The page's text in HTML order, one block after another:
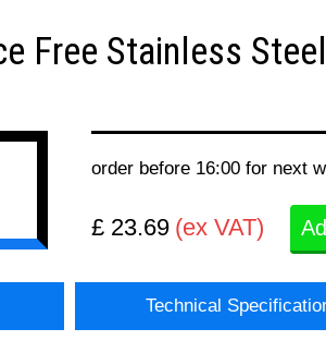
Free Stainless
order before 16:00 for next
£ 23.69 (ex VAT)
Technical